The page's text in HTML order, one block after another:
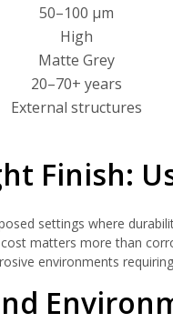
50–100 μm
High
Matte Grey
20–70+ years
External structures
Finish:
settings where
matters more than
environments